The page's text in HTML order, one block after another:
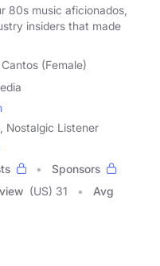
80s music aficionados,
insiders that made
(Female)
Nostalgic Listener
Sponsors
(US) 31
Avg